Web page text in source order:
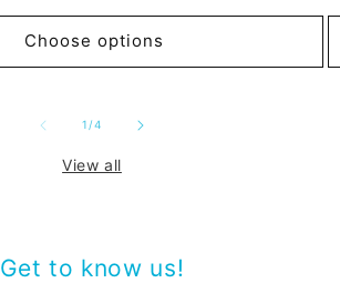
Choose options
1 /of
4
View all
Get to know us!